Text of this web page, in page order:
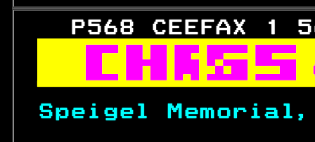
P568 CEEFAX 1
Speigel